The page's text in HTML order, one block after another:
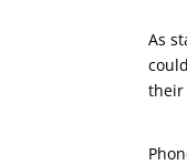
As
their